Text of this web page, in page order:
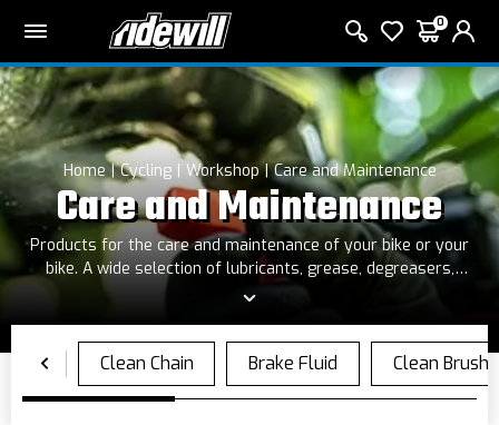
0
Home Cycling Workshop Care and Maintenance
Care and Maintenance
Products for the care and maintenance of your bike or your
bike. A wide selection of lubricants, grease, degreasers,
sprays and shampoos, as well as gloves, hand cleaning paste